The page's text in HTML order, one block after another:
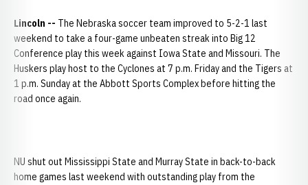
Lincoln -- The Nebraska soccer team improved to 5-2-1 last
weekend to take a four-game unbeaten streak into Big 12
Conference play this week against Iowa State and Missouri. The
Huskers play host to the Cyclones at 7 p.m. Friday and the Tigers at
1 p.m. Sunday at the Abbott Sports Complex before hitting the
road once again.
NU shut out Mississippi State and Murray State in back-to-back
home games last weekend with outstanding play from the